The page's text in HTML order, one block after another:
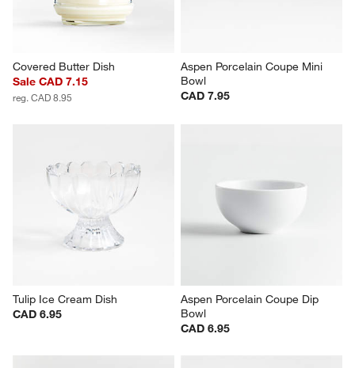
Covered Butter Dish
Sale CAD 7.15
reg. CAD 8.95
Aspen Porcelain Coupe Mini
Bowl
CAD 7.95
Tulip Ice Cream Dish
CAD 6.95
Aspen Porcelain Coupe Dip
Bowl
CAD 6.95